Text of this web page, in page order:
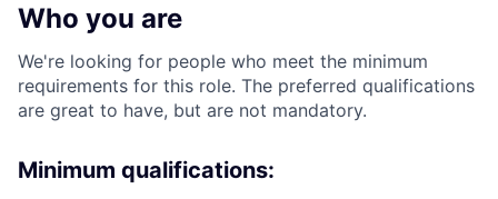
Who you are
We're looking for people who meet the minimum
requirements for this role. The preferred qualifications
are great to have, but are not mandatory.
Minimum qualifications: